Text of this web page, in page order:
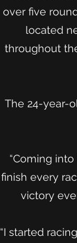
over five
located
throughout
The 24-year-
“Coming
finish every
victory
“I started